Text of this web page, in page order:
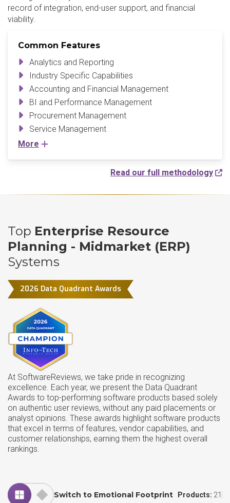
record of integration, end-user support, and financial
viability.
Common Features
Analytics and Reporting
Industry Specific Capabilities
Accounting and Financial Management
BI and Performance Management
Procurement Management
Service Management
More
Read our full methodology
Top Enterprise Resource
Planning - Midmarket (ERP)
Systems
2026 Data Quadrant Awards
At SoftwareReviews, we take pride in recognizing
excellence. Each year, we present the Data Quadrant
Awards to top-performing software products based solely
on authentic user reviews, without any paid placements or
analyst opinions. These awards highlight software products
that excel in terms of features, vendor capabilities, and
customer relationships, earning them the highest overall
rankings.
Switch to Emotional Footprint Products: 21